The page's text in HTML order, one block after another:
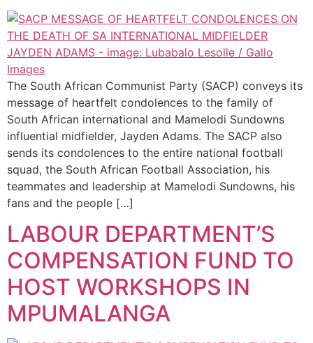
The South African Communist Party (SACP) conveys its
message of heartfelt condolences to the family of
South African international and Mamelodi Sundowns
influential midfielder, Jayden Adams. The SACP also
sends its condolences to the entire national football
squad, the South African Football Association, his
teammates and leadership at Mamelodi Sundowns, his
fans and the people […]
LABOUR DEPARTMENT’S
COMPENSATION FUND TO
HOST WORKSHOPS IN
MPUMALANGA